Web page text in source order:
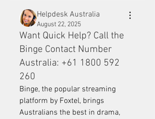
Helpdesk Australia
August 22, 2025
Want Quick Help? Call the
Binge Contact Number
Australia: +61 1800 592
260
Binge, the popular streaming
platform by Foxtel, brings
Australians the best in drama,